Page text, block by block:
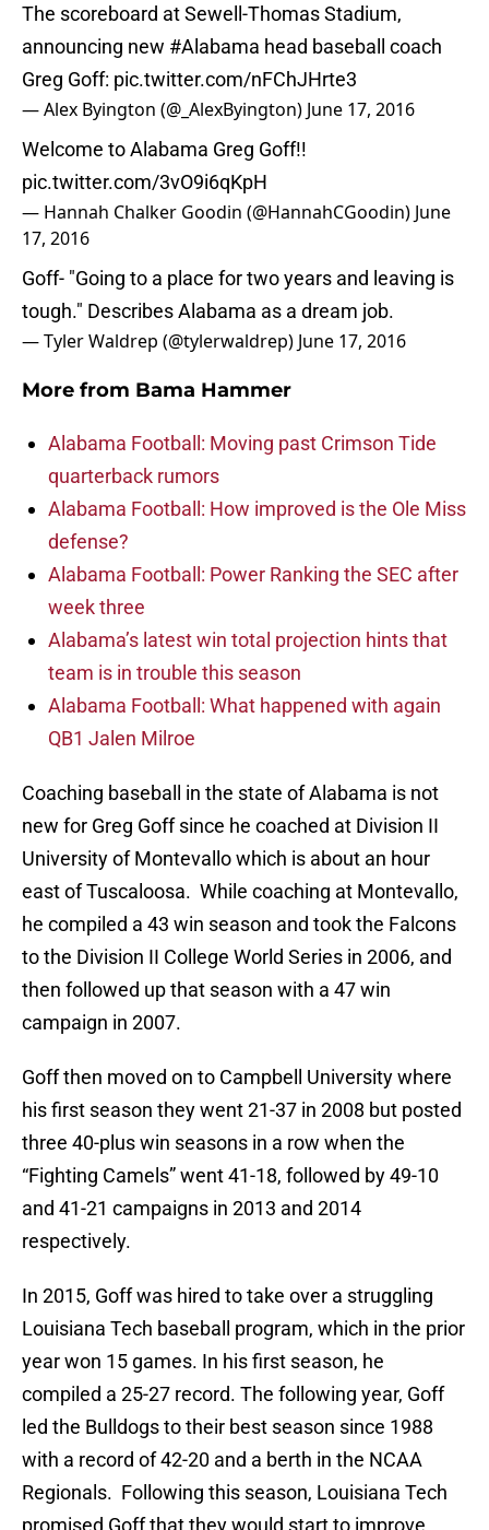
The scoreboard at Sewell-Thomas Stadium,
announcing new #Alabama head baseball coach
Greg Goff: pic.twitter.com/nFChJHrte3
— Alex Byington (@_AlexByington) June 17, 2016
Welcome to Alabama Greg Goff!!
pic.twitter.com/3vO9i6qKpH
— Hannah Chalker Goodin (@HannahCGoodin) June
17, 2016
Goff- "Going to a place for two years and leaving is
tough." Describes Alabama as a dream job.
— Tyler Waldrep (@tylerwaldrep) June 17, 2016
More from Bama Hammer
Alabama Football: Moving past Crimson Tide
quarterback rumors
Alabama Football: How improved is the Ole Miss
defense?
Alabama Football: Power Ranking the SEC after
week three
Alabama’s latest win total projection hints that
team is in trouble this season
Alabama Football: What happened with again
QB1 Jalen Milroe
Coaching baseball in the state of Alabama is not
new for Greg Goff since he coached at Division II
University of Montevallo which is about an hour
east of Tuscaloosa. While coaching at Montevallo,
he compiled a 43 win season and took the Falcons
to the Division II College World Series in 2006, and
then followed up that season with a 47 win
campaign in 2007.
Goff then moved on to Campbell University where
his first season they went 21-37 in 2008 but posted
three 40-plus win seasons in a row when the
“Fighting Camels” went 41-18, followed by 49-10
and 41-21 campaigns in 2013 and 2014
respectively.
In 2015, Goff was hired to take over a struggling
Louisiana Tech baseball program, which in the prior
year won 15 games. In his first season, he
compiled a 25-27 record. The following year, Goff
led the Bulldogs to their best season since 1988
with a record of 42-20 and a berth in the NCAA
Regionals. Following this season, Louisiana Tech
promised Goff that they would start to improve